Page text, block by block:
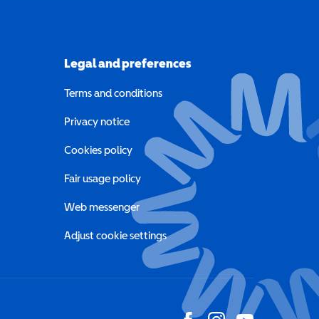
new window)
window)
Legal and preferences
Terms and conditions
Privacy notice
Cookies policy
Fair usage policy
Web messenger
Adjust cookie settings